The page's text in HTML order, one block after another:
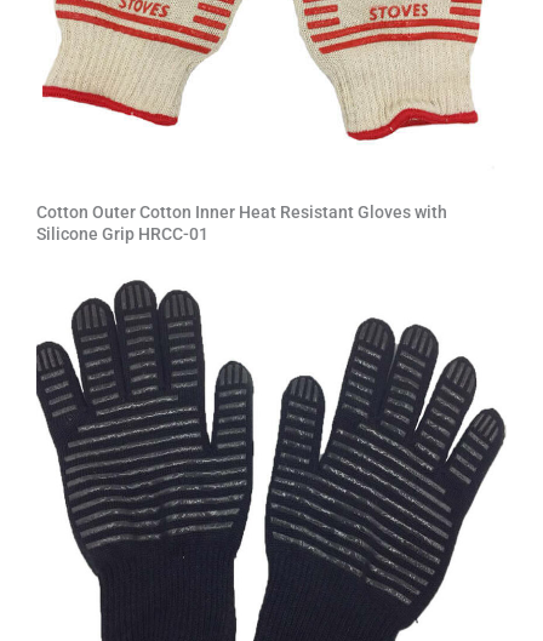
Cotton Outer Cotton Inner Heat Resistant Gloves with
Silicone Grip HRCC-01